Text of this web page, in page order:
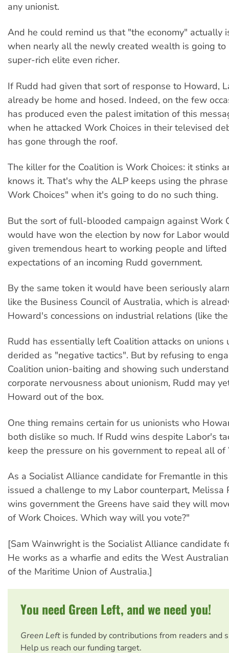
any unionist.
And he could remind us that "the economy" actually
when nearly all the newly created wealth is going to
super-rich elite even richer.
If Rudd had given that sort of response to Howard,
already be home and hosed. Indeed, on the few
has produced even the palest imitation of this
when he attacked Work Choices in their televised
has gone through the roof.
The killer for the Coalition is Work Choices: it stinks
knows it. That's why the ALP keeps using the
Work Choices" when it's going to do no such thing.
But the sort of full-blooded campaign against Work
would have won the election by now for Labor
given tremendous heart to working people and
expectations of an incoming Rudd government.
By the same token it would have been seriously
like the Business Council of Australia, which is
Howard's concessions on industrial relations (like
Rudd has essentially left Coalition attacks on unions
derided as "negative tactics". But by refusing to
Coalition union-baiting and showing such
corporate nervousness about unionism, Rudd may
Howard out of the box.
One thing remains certain for us unionists who
both dislike so much. If Rudd wins despite Labor's
keep the pressure on his government to repeal all of
As a Socialist Alliance candidate for Fremantle in
issued a challenge to my Labor counterpart, Melissa
wins government the Greens have said they will
of Work Choices. Which way will you vote?"
[Sam Wainwright is the Socialist Alliance candidate
He works as a wharfie and edits the West
of the Maritime Union of Australia.]
You need Green Left, and we need you!
Green Left is funded by contributions from readers and
Help us reach our funding target.